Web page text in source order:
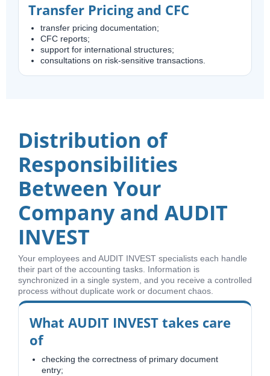
Transfer Pricing and CFC
transfer pricing documentation;
CFC reports;
support for international structures;
consultations on risk-sensitive transactions.
Distribution of
Responsibilities
Between Your
Company and AUDIT
INVEST
Your employees and AUDIT INVEST specialists each handle
their part of the accounting tasks. Information is
synchronized in a single system, and you receive a controlled
process without duplicate work or document chaos.
What AUDIT INVEST takes care
of
checking the correctness of primary document
entry;